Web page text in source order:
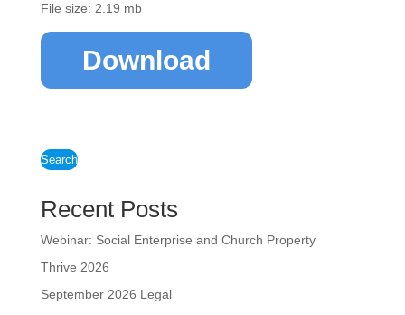
File size: 2.19 mb
Download
Search
Recent Posts
Webinar: Social Enterprise and Church Property
Thrive 2026
September 2026 Legal